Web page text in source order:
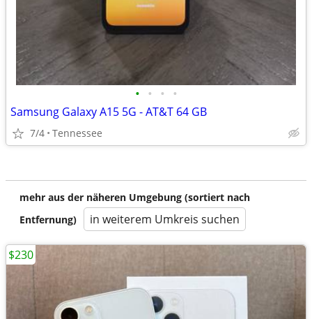
• • • •
Samsung Galaxy A15 5G - AT&T 64 GB
7/4 Tennessee
mehr aus der näheren Umgebung (sortiert nach
Entfernung)
in weiterem Umkreis suchen
$230